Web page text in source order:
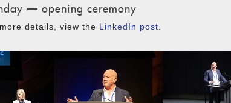
— opening ceremony
details, view the LinkedIn post